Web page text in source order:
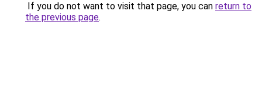
If you do not want to visit that page, you can return to
the previous page.